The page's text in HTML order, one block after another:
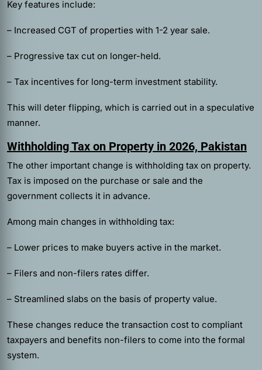
Key features include:
– Increased CGT of properties with 1-2 year sale.
– Progressive tax cut on longer-held.
– Tax incentives for long-term investment stability.
This will deter flipping, which is carried out in a speculative
manner.
Withholding Tax on Property in 2026, Pakistan
The other important change is withholding tax on property.
Tax is imposed on the purchase or sale and the
government collects it in advance.
Among main changes in withholding tax:
– Lower prices to make buyers active in the market.
– Filers and non-filers rates differ.
– Streamlined slabs on the basis of property value.
These changes reduce the transaction cost to compliant
taxpayers and benefits non-filers to come into the formal
system.